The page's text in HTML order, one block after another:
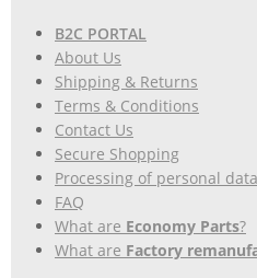
B2C PORTAL
About Us
Shipping & Returns
Terms & Conditions
Contact Us
Secure Shopping
Processing of personal data
FAQ
What are Economy Parts?
What are Factory